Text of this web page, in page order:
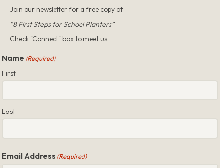
Join our newsletter for a free copy of
“8 First Steps for School Planters”
Check "Connect" box to meet us.
Name (Required)
First
Last
Email Address (Required)